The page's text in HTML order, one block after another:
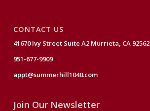
CONTACT US
41670 Ivy Street Suite A2 Murrieta, CA 92562
951-677-9909
appt@summerhill1040.com
Join Our Newsletter